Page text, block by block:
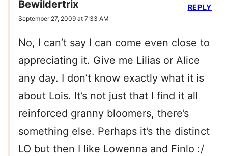
Bewildertrix
September 27, 2009 at 7:33 AM
No, I can’t say I can come even close to
appreciating it. Give me Lilias or Alice
any day. I don’t know exactly what it is
about Lois. It’s not just that I find it all
reinforced granny bloomers, there’s
something else. Perhaps it’s the distinct
LO but then I like Lowenna and Finlo :/
REPLY